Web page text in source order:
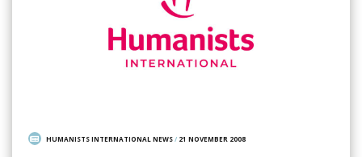
HUMANISTS INTERNATIONAL NEWS/ 21 NOVEMBER 2008